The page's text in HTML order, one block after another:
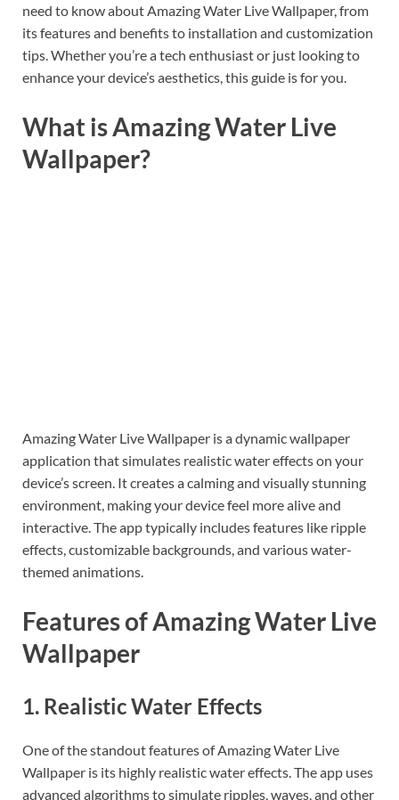
need to know about Amazing Water Live Wallpaper, from
its features and benefits to installation and customization
tips. Whether you’re a tech enthusiast or just looking to
enhance your device’s aesthetics, this guide is for you.
What is Amazing Water Live
Wallpaper?
Amazing Water Live Wallpaper is a dynamic wallpaper
application that simulates realistic water effects on your
device’s screen. It creates a calming and visually stunning
environment, making your device feel more alive and
interactive. The app typically includes features like ripple
effects, customizable backgrounds, and various water-
themed animations.
Features of Amazing Water Live
Wallpaper
1. Realistic Water Effects
One of the standout features of Amazing Water Live
Wallpaper is its highly realistic water effects. The app uses
advanced algorithms to simulate ripples, waves, and other